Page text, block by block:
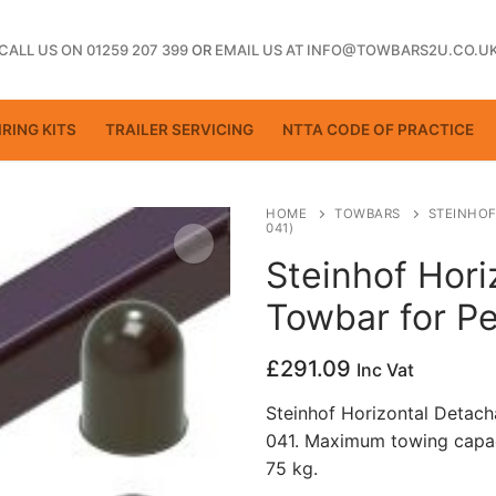
US ON 01259 207 399OR EMAIL US AT
KITS TRAILER SERVICING NTTA CODE OF PRACTICE
HOME TOWBARS
041)
Steinhof
Towbar for
£291.09 Inc Vat
Steinhof Horizontal
041. Maximum towing
75 kg.